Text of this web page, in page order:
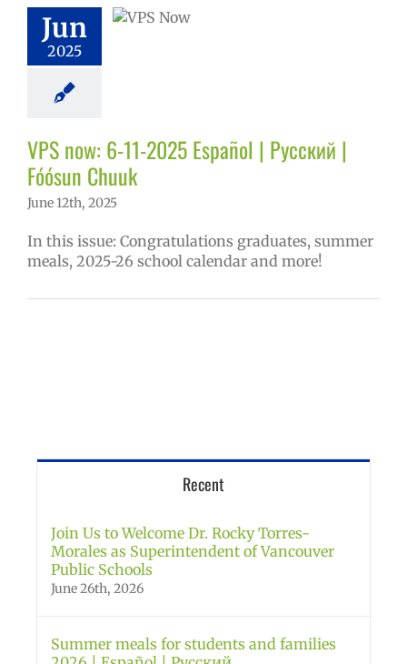
Jun
2025
Chuuk
school year
Homepage
VPS this week
VPS now: 6-11-2025 Español | Русский |
Fóósun Chuuk
June 12th, 2025
In this issue: Congratulations graduates, summer
meals, 2025-26 school calendar and more!
Recent
Join Us to Welcome Dr. Rocky Torres-
Morales as Superintendent of Vancouver
Public Schools
June 26th, 2026
Summer meals for students and families